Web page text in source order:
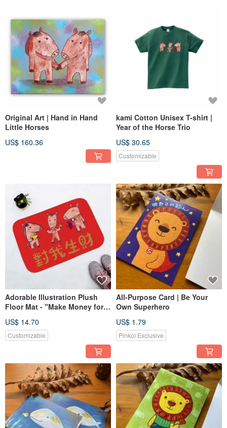
Original Art | Hand in Hand
Little Horses
US$ 160.36
kami Cotton Unisex T-shirt |
Year of the Horse Trio
US$ 30.65
Customizable
Adorable Illustration Plush
Floor Mat - "Make Money for
US$ 14.70
Customizable
All-Purpose Card | Be Your
Own Superhero
US$ 1.79
Pinkoi Exclusive